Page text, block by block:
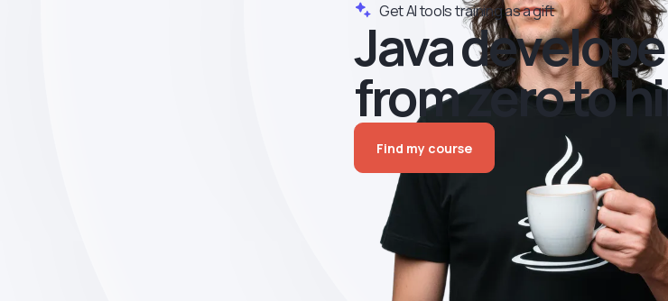
Get AI tools training as a gift
Java
from zero to
Find my course